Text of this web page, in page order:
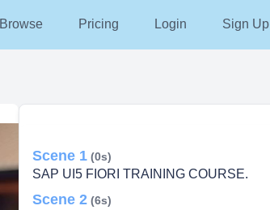
Browse Pricing Login Sign Up
Scene 1 (0s)
SAP UI5 FIORI TRAINING COURSE.
Scene 2 (6s)